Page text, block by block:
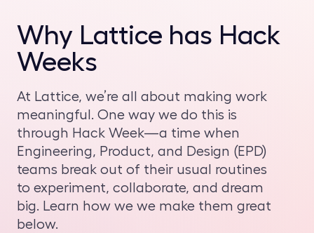
Why Lattice has Hack
Weeks
At Lattice, we’re all about making work
meaningful. One way we do this is
through Hack Week—a time when
Engineering, Product, and Design (EPD)
teams break out of their usual routines
to experiment, collaborate, and dream
big. Learn how we we make them great
below.